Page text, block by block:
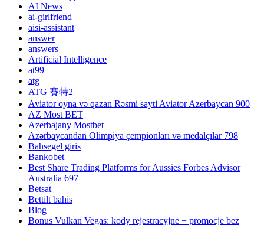
AI News
ai-girlfriend
aisi-assistant
answer
answers
Artificial Intelligence
at99
atg
ATG 賽特2
Aviator oyna və qazan Rəsmi sayti Aviator Azerbaycan 900
AZ Most BET
Azerbajany Mostbet
Azərbaycandan Olimpiya çempionları və medalçılar 798
Bahsegel giris
Bankobet
Best Share Trading Platforms for Aussies Forbes Advisor
Australia 697
Betsat
Bettilt bahis
Blog
Bonus Vulkan Vegas: kody rejestracyjne + promocje bez